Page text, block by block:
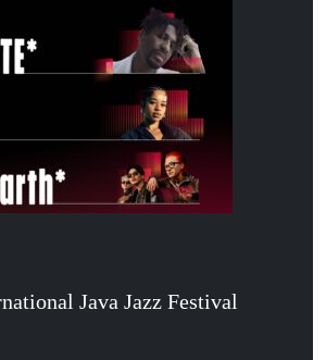
Java Jazz Festival